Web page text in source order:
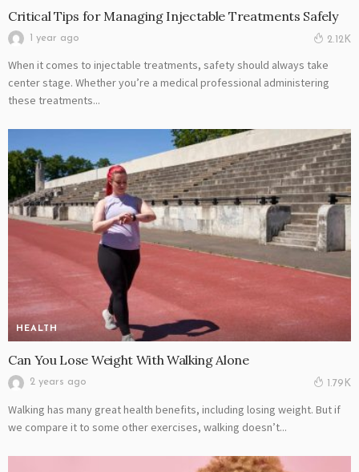
Critical Tips for Managing Injectable Treatments Safely
1 year ago 2.12K
When it comes to injectable treatments, safety should always take
center stage. Whether you’re a medical professional administering
these treatments...
HEALTH
Can You Lose Weight With Walking Alone
2 years ago 1.79K
Walking has many great health benefits, including losing weight. But if
we compare it to some other exercises, walking doesn’t...